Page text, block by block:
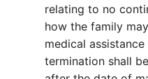
relating to no
how the family
medical
termination shall